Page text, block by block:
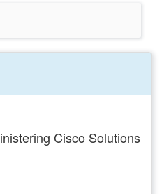
Cisco Solutions